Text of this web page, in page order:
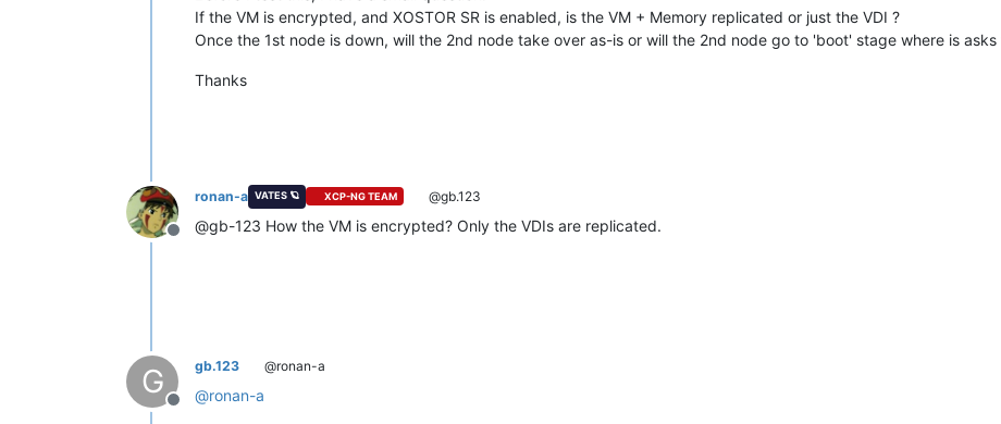
If the VM is encrypted, and XOSTOR SR is enabled, is the VM + Memory replicated or just the VDI ?
Once the 1st node is down, will the 2nd node take over as-is or will the 2nd node go to 'boot' stage where is
Thanks
Offline
ronan-a VATES 🪐 XCP-NG TEAM @gb.123
@gb-123 How the VM is encrypted? Only the VDIs are replicated.
G
Offline
gb.123 @ronan-a
@ronan-a